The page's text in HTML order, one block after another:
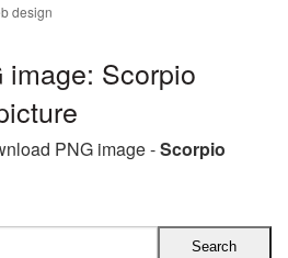
design
image: Scorpio
PNG image -Scorpio